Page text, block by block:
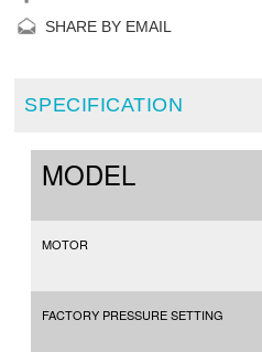
SHARE BY EMAIL
SPECIFICATION
MODEL
MOTOR
FACTORY PRESSURE SETTING